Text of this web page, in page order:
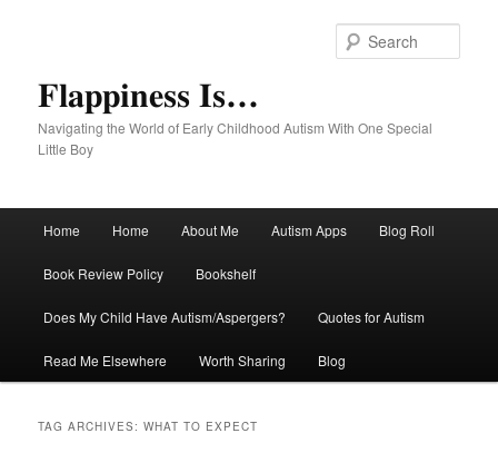
Flappiness Is…
Navigating the World of Early Childhood Autism With One Special
Little Boy
Skip to primary content
Skip to secondary content
Home Home About Me Autism Apps Blog Roll
Book Review Policy Bookshelf
Does My Child Have Autism/Aspergers? Quotes for Autism
Read Me Elsewhere Worth Sharing Blog
TAG ARCHIVES:WHAT TO EXPECT